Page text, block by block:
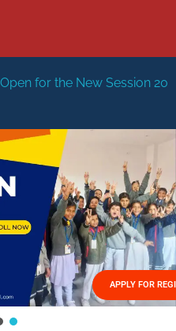
Session 2026-27 New
US
APPLY FOR